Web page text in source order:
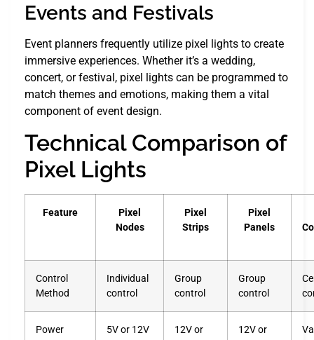
Events and Festivals
Event planners frequently utilize pixel lights to create
immersive experiences. Whether it’s a wedding,
concert, or festival, pixel lights can be programmed to
match themes and emotions, making them a vital
component of event design.
Technical Comparison of
Pixel Lights
Feature
Pixel
Nodes
Pixel
Strips
Pixel
Panels
Control
Method
Individual
control
Group
control
Group
control
Power
5V or 12V
12V or
12V or